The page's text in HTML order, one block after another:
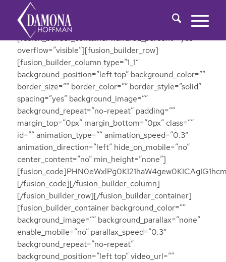
[fusion_builder_container hundred_percent=”yes”
overflow=”visible”][fusion_builder_row]
[fusion_builder_column type=”1_1″
background_position=”left top” background_color=””
border_size=”” border_color=”” border_style=”solid”
spacing=”yes” background_image=””
background_repeat=”no-repeat” padding=””
margin_top=”0px” margin_bottom=”0px” class=””
id=”” animation_type=”” animation_speed=”0.3″
animation_direction=”left” hide_on_mobile=”no”
center_content=”no” min_height=”none”]
[/fusion_code][/fusion_builder_column]
[/fusion_builder_row][/fusion_builder_container]
[fusion_builder_container background_color=””
background_image=”” background_parallax=”none”
enable_mobile=”no” parallax_speed=”0.3″
background_repeat=”no-repeat”
background_position=”left top” video_url=””